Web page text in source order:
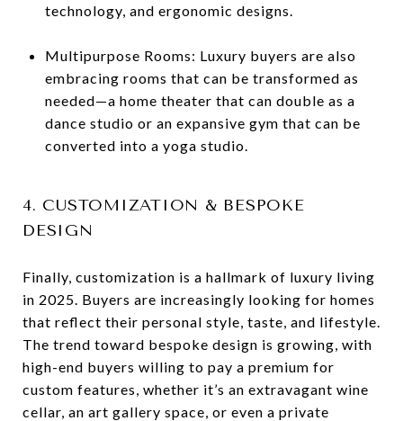
technology, and ergonomic designs.
Multipurpose Rooms: Luxury buyers are also
embracing rooms that can be transformed as
needed—a home theater that can double as a
dance studio or an expansive gym that can be
converted into a yoga studio.
4. CUSTOMIZATION & BESPOKE
DESIGN
Finally, customization is a hallmark of luxury living
in 2025. Buyers are increasingly looking for homes
that reflect their personal style, taste, and lifestyle.
The trend toward bespoke design is growing, with
high-end buyers willing to pay a premium for
custom features, whether it’s an extravagant wine
cellar, an art gallery space, or even a private